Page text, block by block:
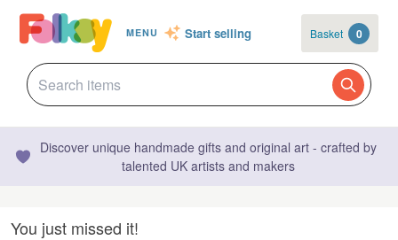
MENU Start selling Basket 0
Discover unique handmade gifts and original art - crafted by
talented UK artists and makers
You just missed it!